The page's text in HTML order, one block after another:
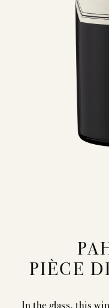
PIÈCE
In the glass, this